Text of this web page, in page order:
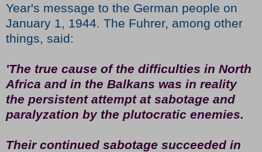
Year's message to the German people on
January 1, 1944. The Fuhrer, among other
things, said:
'The true cause of the difficulties in North
Africa and in the Balkans was in reality
the persistent attempt at sabotage and
paralyzation by the plutocratic enemies.
Their continued sabotage succeeded in